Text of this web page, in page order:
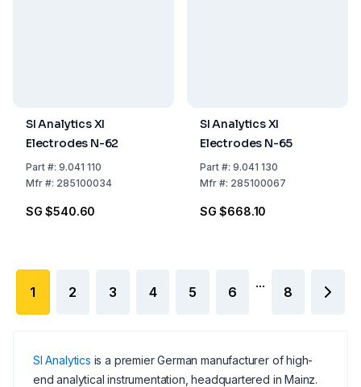
SI Analytics XI
Electrodes N-62
Part#: 9.041 110
Mfr#: 285100034
SG $540.60
SI Analytics XI
Electrodes N-65
Part#: 9.041 130
Mfr#: 285100067
SG $668.10
1 2 3 4 5 6
...
8
SI Analytics is a premier German manufacturer of high-
end analytical instrumentation, headquartered in Mainz.